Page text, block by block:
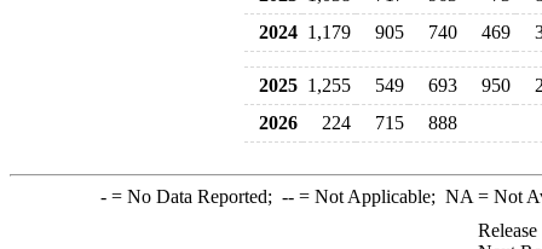
2024 1,179 905 740 469
2025 1,255 549 693 950
2026
224 715 888
-= No Data Reported; --= Not Applicable; NA = Not